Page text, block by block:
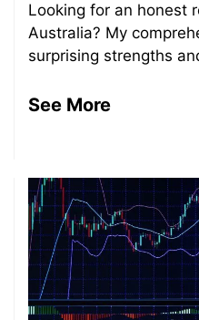
Looking for an honest
Australia? My
surprising strengths
See More